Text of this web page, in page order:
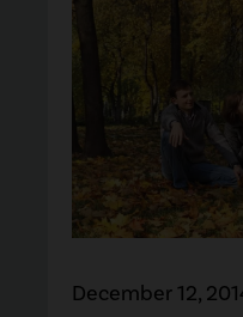
December 12,